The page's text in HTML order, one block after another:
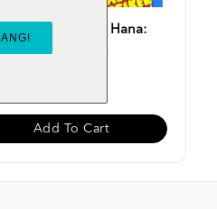
Aktiviti Omar & Hana:
(Perc...
Add To Cart